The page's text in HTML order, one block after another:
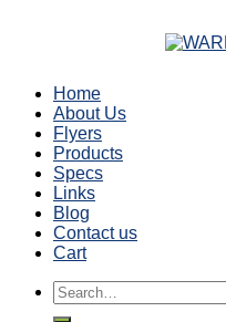
Home
About Us
Flyers
Products
Specs
Links
Blog
Contact us
Cart
Search
for: